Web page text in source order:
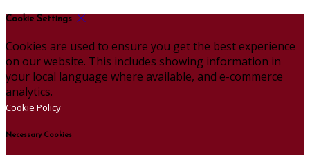
Cookie Settings
Cookies are used to ensure you get the best experience
on our website. This includes showing information in
your local language where available, and e-commerce
analytics.
Cookie Policy
Necessary Cookies